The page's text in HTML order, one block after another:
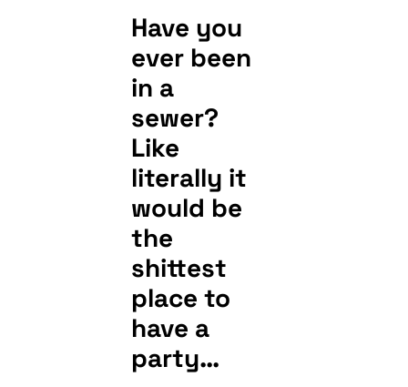
Have you
ever been
in a
sewer?
Like
literally it
would be
the
shittest
place to
have a
party…